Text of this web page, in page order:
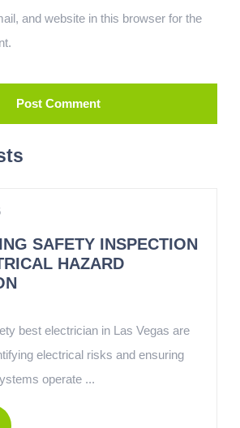
and website in this browser for the
SAFETY INSPECTION
HAZARD
best electrician in Las Vegas are
electrical risks and ensuring
operate ...